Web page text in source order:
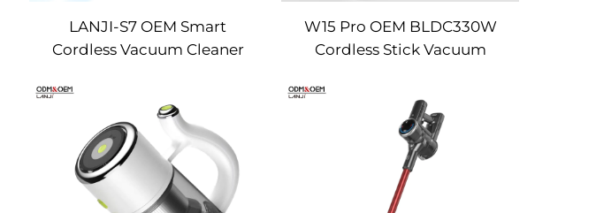
LANJI-S7 OEM Smart
Cordless Vacuum Cleaner
W15 Pro OEM BLDC330W
Cordless Stick Vacuum